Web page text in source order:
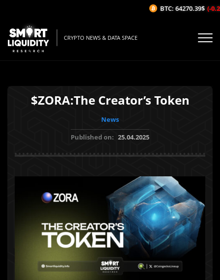
CRYPTO NEWS & DATA SPACE
$ZORA:The Creator’s Token
News
Published on: 25.04.2025
BTC: 64270.39$ (-